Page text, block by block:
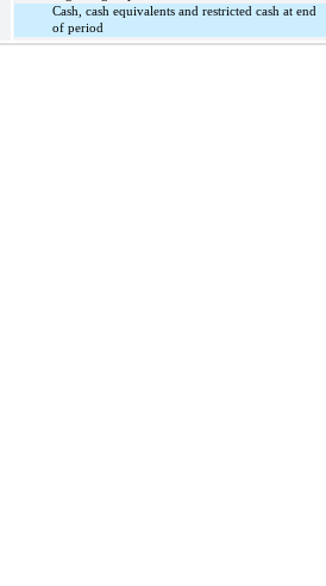
Cash, cash equivalents and restricted cash at end
of period